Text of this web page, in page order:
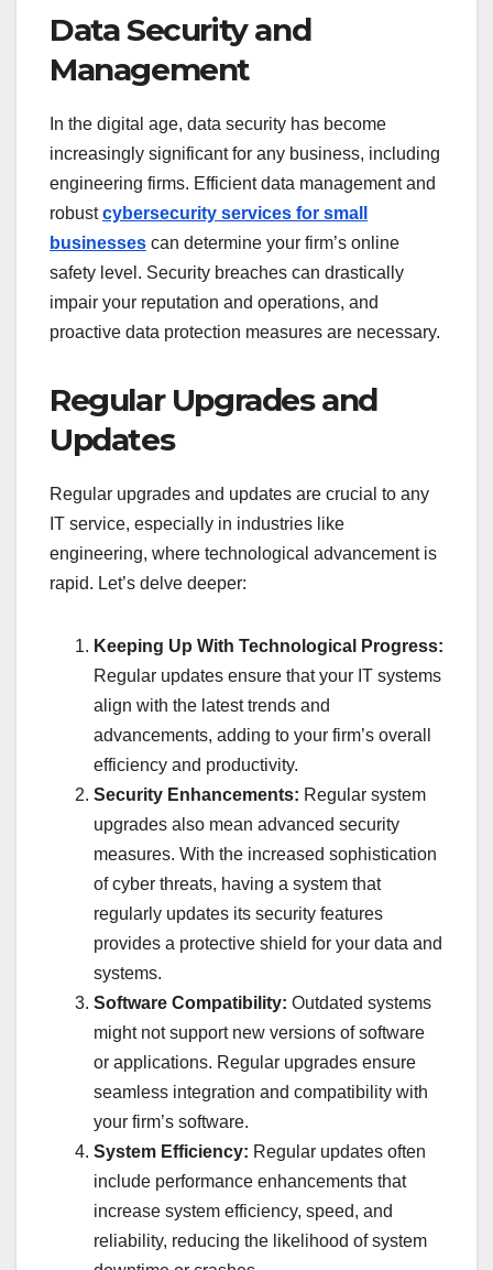
Data Security and
Management
In the digital age, data security has become
increasingly significant for any business, including
engineering firms. Efficient data management and
robustcybersecurity services for small
businesses can determine your firm’s online
safety level. Security breaches can drastically
impair your reputation and operations, and
proactive data protection measures are necessary.
Regular Upgrades and
Updates
Regular upgrades and updates are crucial to any
IT service, especially in industries like
engineering, where technological advancement is
rapid. Let’s delve deeper:
Keeping Up With Technological Progress:
Regular updates ensure that your IT systems
align with the latest trends and
advancements, adding to your firm’s overall
efficiency and productivity.
Security Enhancements: Regular system
upgrades also mean advanced security
measures. With the increased sophistication
of cyber threats, having a system that
regularly updates its security features
provides a protective shield for your data and
systems.
Software Compatibility: Outdated systems
might not support new versions of software
or applications. Regular upgrades ensure
seamless integration and compatibility with
your firm’s software.
System Efficiency: Regular updates often
include performance enhancements that
increase system efficiency, speed, and
reliability, reducing the likelihood of system